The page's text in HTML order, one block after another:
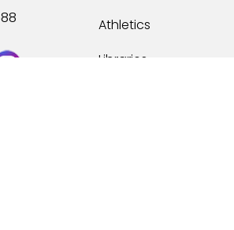
Athletics
Libraries